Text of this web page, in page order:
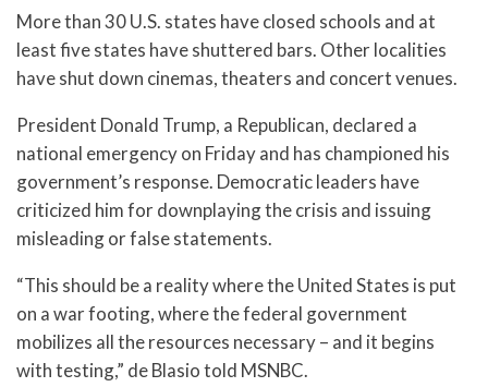
More than 30 U.S. states have closed schools and at
least five states have shuttered bars. Other localities
have shut down cinemas, theaters and concert venues.
President Donald Trump, a Republican, declared a
national emergency on Friday and has championed his
government’s response. Democratic leaders have
criticized him for downplaying the crisis and issuing
misleading or false statements.
“This should be a reality where the United States is put
on a war footing, where the federal government
mobilizes all the resources necessary – and it begins
with testing,” de Blasio told MSNBC.